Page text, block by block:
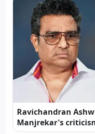
Ravichandran
Manjrekar's